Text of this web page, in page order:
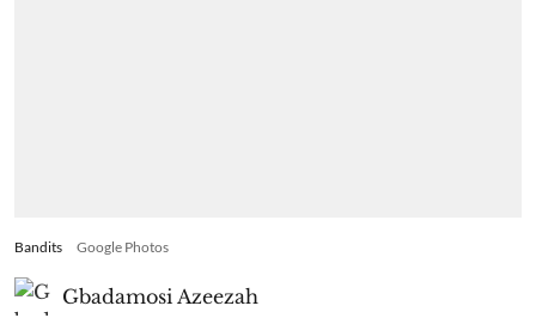
Bandits Google Photos
Gbadamosi Azeezah